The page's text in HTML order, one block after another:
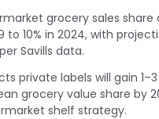
grocery sales share
to 10% in 2024, with
Savills data.
private labels will gain
grocery value share by
shelf strategy.